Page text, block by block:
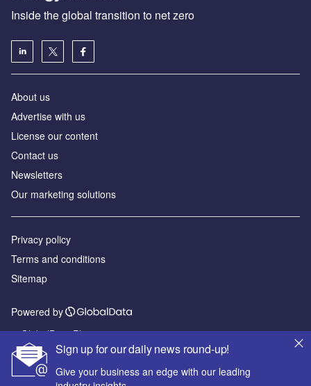
Sign up for our daily news round-up!
Give your business an edge with our leading
Inside the global transition to net zero
About us
Advertise with us
License our content
Contact us
Newsletters
Our marketing solutions
Privacy policy
Terms and conditions
Sitemap
Powered by
© GlobalData Plc 2026